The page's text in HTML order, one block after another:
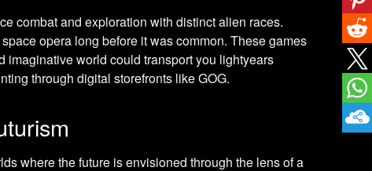
combat and exploration with distinct alien races.
opera long before it was common. These games
world could transport you lightyears
through digital storefronts like GOG.
where the future is envisioned through the lens of a